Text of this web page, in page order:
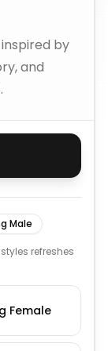
by
and
Male
refreshes
Female